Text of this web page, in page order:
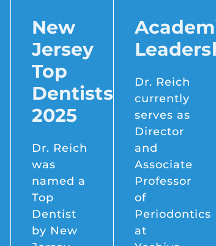
New
Jersey
Top
Dentists
2025
Dr. Reich
was
named a
Top
Dentist
by New
Dr. Reich
currently
serves as
Director
and
Associate
Professor
of
Periodontics
at